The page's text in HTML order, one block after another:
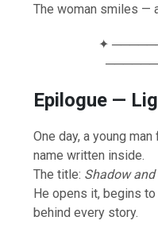
The woman smiles —
✦
Epilogue —
One day, a young
name written inside.
The title: Shadow
He opens it, begins
behind every story.